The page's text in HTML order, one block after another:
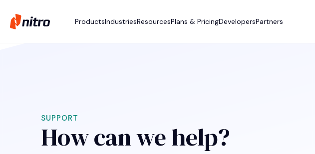
ProductsIndustriesResourcesPlans & PricingDevelopersPartners
SUPPORT
How can we help?